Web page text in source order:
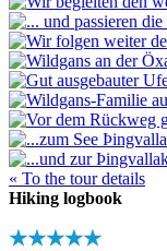
« To the tour details
Hiking logbook
★★★★★